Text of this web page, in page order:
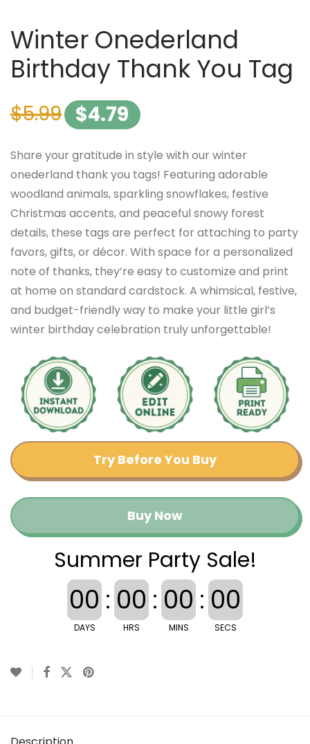
Winter Onederland
Birthday Thank You Tag
$5.99 $4.79
Share your gratitude in style with our winter
onederland thank you tags! Featuring adorable
woodland animals, sparkling snowflakes, festive
Christmas accents, and peaceful snowy forest
details, these tags are perfect for attaching to party
favors, gifts, or décor. With space for a personalized
note of thanks, they’re easy to customize and print
at home on standard cardstock. A whimsical, festive,
and budget-friendly way to make your little girl’s
winter birthday celebration truly unforgettable!
Try Before You Buy
Buy Now
Summer Party Sale!
00
DAYS
: 00
HRS
: 00
MINS
: 00
SECS